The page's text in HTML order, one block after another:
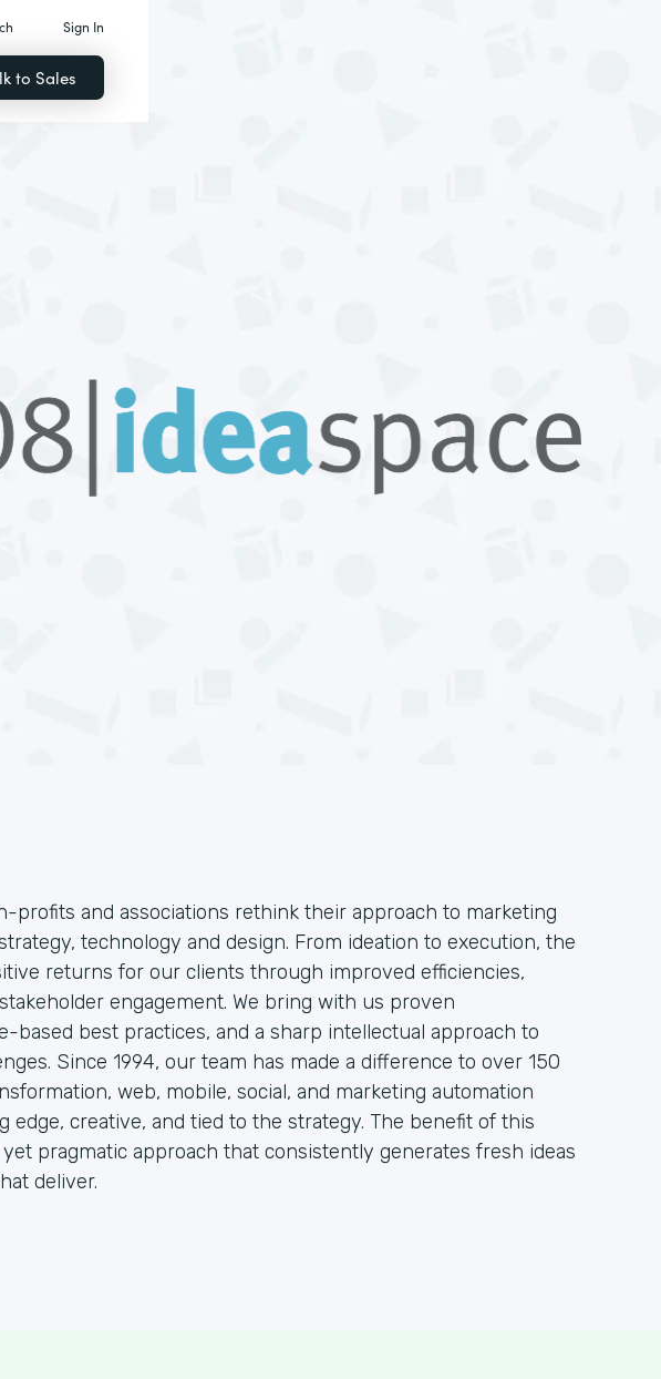
Sign In
to Sales
profits and associations rethink their approach to marketing
technology and design. From ideation to execution, the
returns for our clients through improved efficiencies,
engagement. We bring with us proven
based best practices, and a sharp intellectual approach to
Since 1994, our team has made a difference to over 150
web, mobile, social, and marketing automation
edge, creative, and tied to the strategy. The benefit of this
pragmatic approach that consistently generates fresh ideas
deliver.